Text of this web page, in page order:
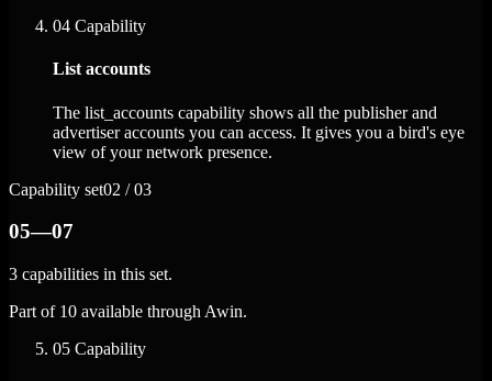
04 Capability
List accounts
The list_accounts capability shows all the publisher and
advertiser accounts you can access. It gives you a bird's eye
view of your network presence.
Capability set02 / 03
05—07
3 capabilities in this set.
Part of 10 available through Awin.
05 Capability